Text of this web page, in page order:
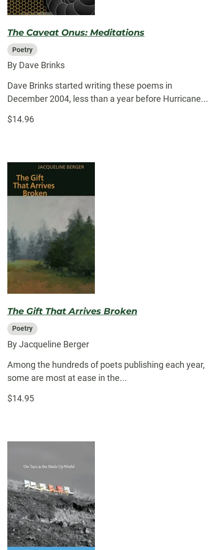
The Caveat Onus: Meditations
Poetry
By Dave Brinks
Dave Brinks started writing these poems in
December 2004, less than a year before Hurricane...
$14.96
The Gift That Arrives Broken
Poetry
By Jacqueline Berger
Among the hundreds of poets publishing each year,
some are most at ease in the...
$14.95